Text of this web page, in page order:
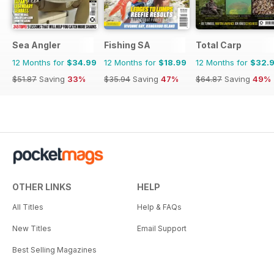
Sea Angler
12 Months for $34.99
$51.87 Saving 33%
Fishing SA
12 Months for $18.99
$35.94 Saving 47%
Total Carp
12 Months for
$64.87 Saving 49%
OTHER LINKS
All Titles
New Titles
Best Selling Magazines
HELP
Help & FAQs
Email Support